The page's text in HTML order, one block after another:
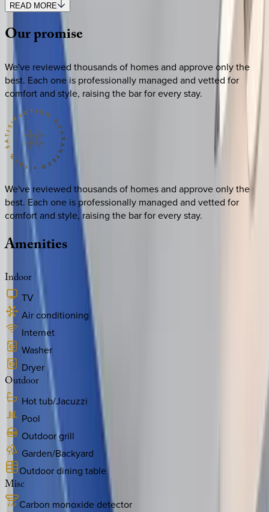
READ MORE
Ourpromise
We've reviewed thousands of homes and approve only the
best. Each one is professionally managed and vetted for
comfort and style, raising the bar for every stay.
We've reviewed thousands of homes and approve only the
best. Each one is professionally managed and vetted for
comfort and style, raising the bar for every stay.
Amenities
Indoor
TV
Air conditioning
Internet
Washer
Dryer
Outdoor
Hot tub/Jacuzzi
Pool
Outdoor grill
Garden/Backyard
Outdoor dining table
Misc
Carbon monoxide detector